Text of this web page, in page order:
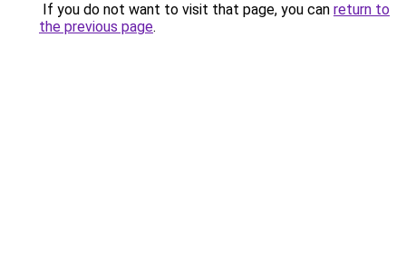
If you do not want to visit that page, you can return to
the previous page.